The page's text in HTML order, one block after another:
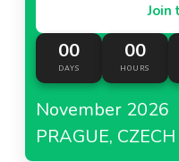
Join
00
DAYS
00
HOURS
November 2026
PRAGUE,